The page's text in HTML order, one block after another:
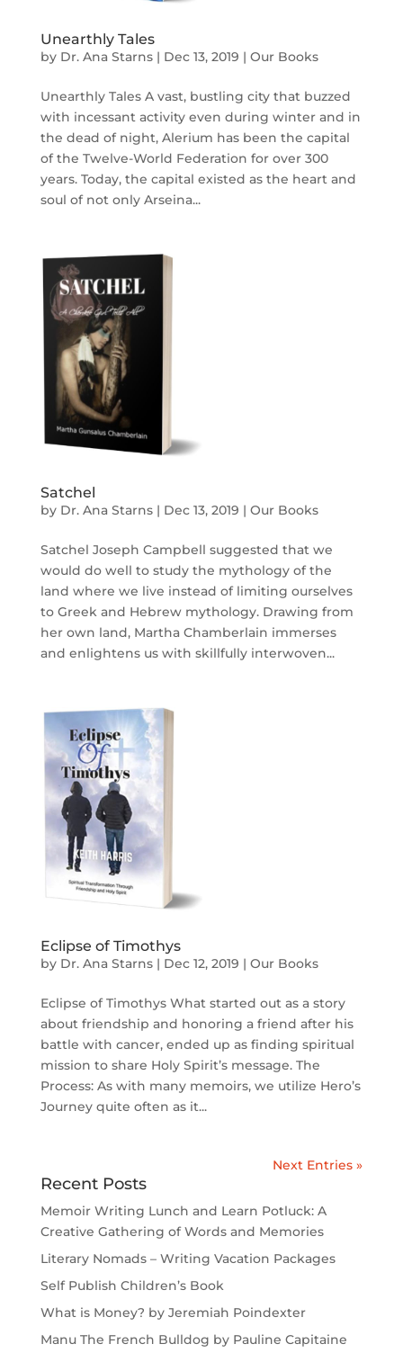
Unearthly Tales
by Dr. Ana Starns| Dec 13, 2019 | Our Books
Unearthly Tales A vast, bustling city that buzzed
with incessant activity even during winter and in
the dead of night, Alerium has been the capital
of the Twelve-World Federation for over 300
years. Today, the capital existed as the heart and
soul of not only Arseina...
Satchel
by Dr. Ana Starns| Dec 13, 2019 | Our Books
Satchel Joseph Campbell suggested that we
would do well to study the mythology of the
land where we live instead of limiting ourselves
to Greek and Hebrew mythology. Drawing from
her own land, Martha Chamberlain immerses
and enlightens us with skillfully interwoven...
Eclipse of Timothys
by Dr. Ana Starns| Dec 12, 2019 | Our Books
Eclipse of Timothys What started out as a story
about friendship and honoring a friend after his
battle with cancer, ended up as finding spiritual
mission to share Holy Spirit’s message. The
Process: As with many memoirs, we utilize Hero’s
Journey quite often as it...
Next Entries »
Recent Posts
Memoir Writing Lunch and Learn Potluck: A
Creative Gathering of Words and Memories
Literary Nomads – Writing Vacation Packages
Self Publish Children’s Book
What is Money? by Jeremiah Poindexter
Manu The French Bulldog by Pauline Capitaine